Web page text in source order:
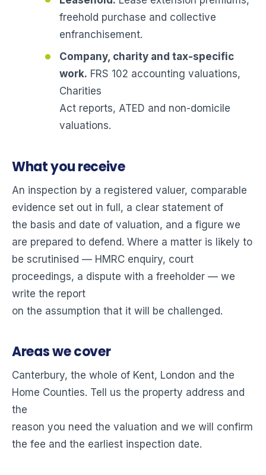
freehold purchase and collective
enfranchisement.
Company, charity and tax-specific
work. FRS 102 accounting valuations,
Charities
Act reports, ATED and non-domicile
valuations.
What you receive
An inspection by a registered valuer, comparable
evidence set out in full, a clear statement of
the basis and date of valuation, and a figure we
are prepared to defend. Where a matter is likely to
be scrutinised — HMRC enquiry, court
proceedings, a dispute with a freeholder — we
write the report
on the assumption that it will be challenged.
Areas we cover
Canterbury, the whole of Kent, London and the
Home Counties. Tell us the property address and
the
reason you need the valuation and we will confirm
the fee and the earliest inspection date.